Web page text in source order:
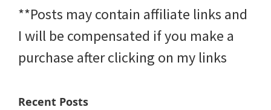
**Posts may contain affiliate links and
I will be compensated if you make a
purchase after clicking on my links
Recent Posts